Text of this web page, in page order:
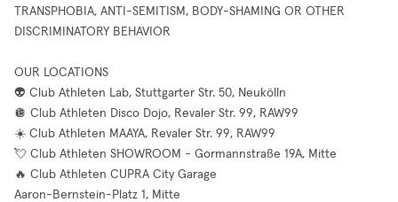
TRANSPHOBIA, ANTI-SEMITISM, BODY-SHAMING OR OTHER
DISCRIMINATORY BEHAVIOR
OUR LOCATIONS
👽 Club Athleten Lab, Stuttgarter Str. 50, Neukölln
🪩 Club Athleten Disco Dojo, Revaler Str. 99, RAW99
☀️ Club Athleten MAAYA, Revaler Str. 99, RAW99
💘 Club Athleten SHOWROOM - Gormannstraße 19A, Mitte
🔥 Club Athleten CUPRA City Garage
Aaron-Bernstein-Platz 1, Mitte